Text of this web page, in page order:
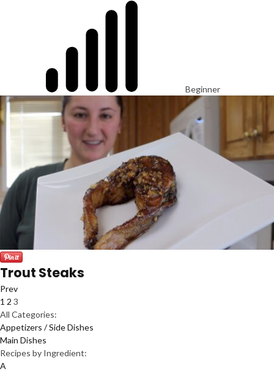
Beginner
Trout Steaks
Prev
1 2 3
All Categories:
Appetizers / Side Dishes
Main Dishes
Recipes by Ingredient:
A